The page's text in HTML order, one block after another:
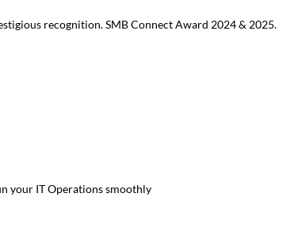
recognition. SMB Connect Award 2024 & 2025.
your IT Operations smoothly